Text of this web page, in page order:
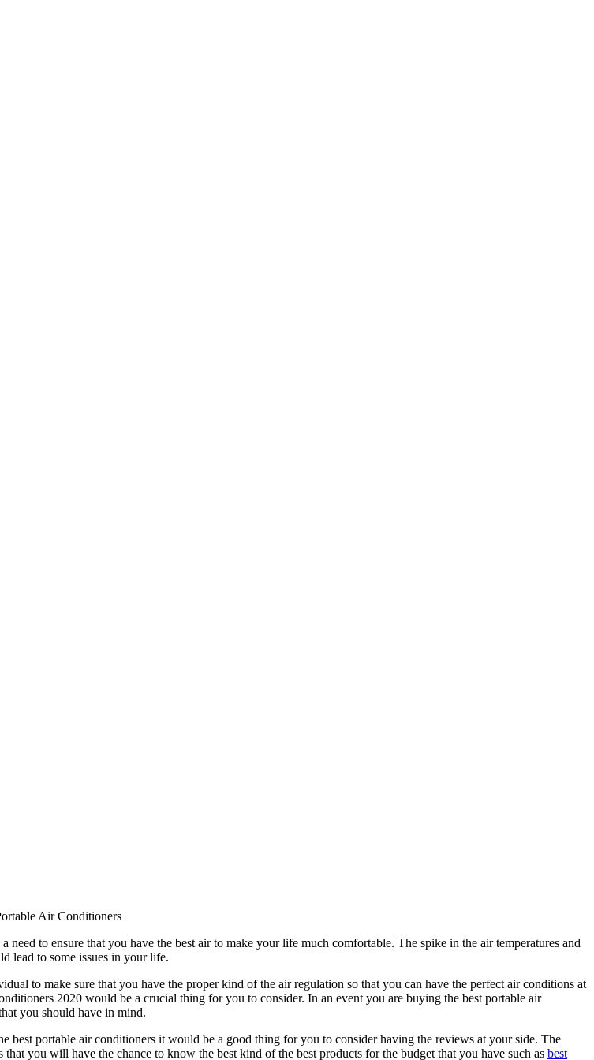
Air Conditioners
to ensure that you have the best air to make your life much comfortable. The spike in the air temperatures and
lead to some issues in your life.
to make sure that you have the proper kind of the air regulation so that you can have the perfect air conditions at
2020 would be a crucial thing for you to consider. In an event you are buying the best portable air
you should have in mind.
best portable air conditioners it would be a good thing for you to consider having the reviews at your side. The
you will have the chance to know the best kind of the best products for the budget that you have such as best